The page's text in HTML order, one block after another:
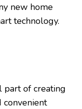
new home
technology.
part of creating
convenient